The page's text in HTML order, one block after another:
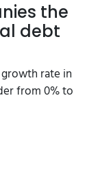
the
debt
rate in
from 0% to